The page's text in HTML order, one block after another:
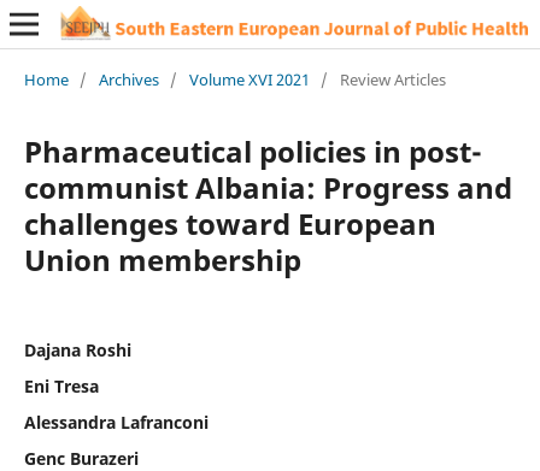
Home / Archives / Volume XVI 2021 / Review Articles
Pharmaceutical policies in post-
communist Albania: Progress and
challenges toward European
Union membership
Dajana Roshi
Eni Tresa
Alessandra Lafranconi
Genc Burazeri